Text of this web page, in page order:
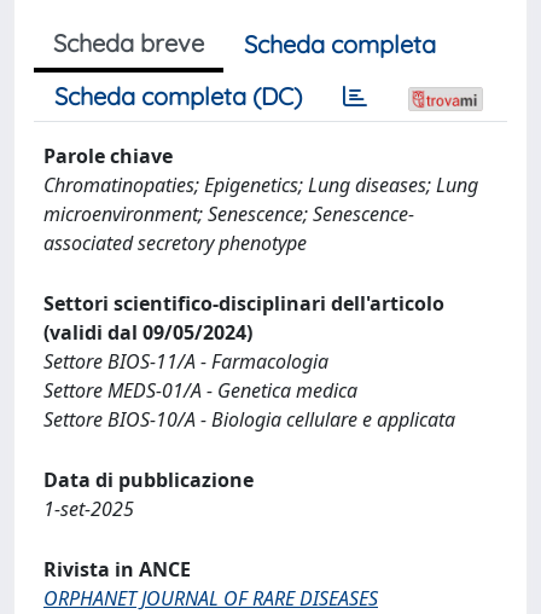
Scheda breve
Scheda completa
Scheda completa (DC)
Parole chiave
Chromatinopaties; Epigenetics; Lung diseases; Lung
microenvironment; Senescence; Senescence-
associated secretory phenotype
Settori scientifico-disciplinari dell'articolo
(validi dal 09/05/2024)
Settore BIOS-11/A - Farmacologia
Settore MEDS-01/A - Genetica medica
Settore BIOS-10/A - Biologia cellulare e applicata
Data di pubblicazione
1-set-2025
Rivista in ANCE
ORPHANET JOURNAL OF RARE DISEASES